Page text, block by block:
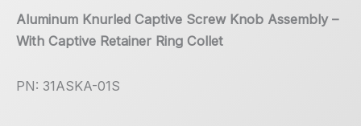
Aluminum Knurled Captive Screw Knob Assembly –
With Captive Retainer Ring Collet
PN: 31ASKA-01S